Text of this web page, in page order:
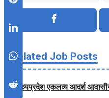
Related Job Posts
मध्‍यप्रदेश एकलव्‍य आदर्श